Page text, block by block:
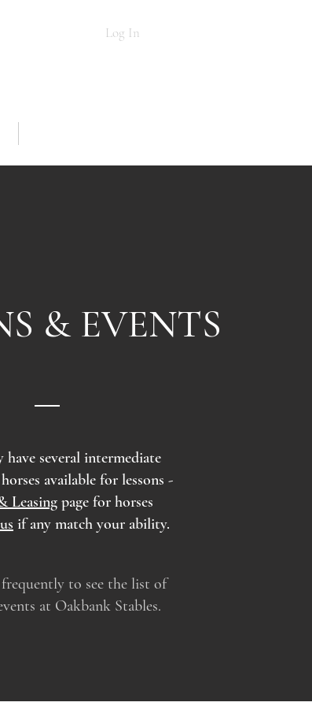
Log In
& EVENTS
several intermediate
available for lessons -
Leasing page for horses
if any match your ability.
to see the list of
at Oakbank Stables.